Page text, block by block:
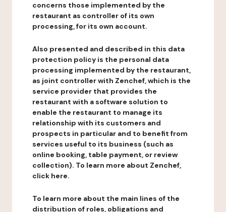
concerns those implemented by the
restaurant as controller of its own
processing, for its own account.
Also presented and described in this data
protection policy is the personal data
processing implemented by the restaurant,
as joint controller with Zenchef, which is the
service provider that provides the
restaurant with a software solution to
enable the restaurant to manage its
relationship with its customers and
prospects in particular and to benefit from
services useful to its business (such as
online booking, table payment, or review
collection). To learn more about Zenchef,
click here.
To learn more about the main lines of the
distribution of roles, obligations and